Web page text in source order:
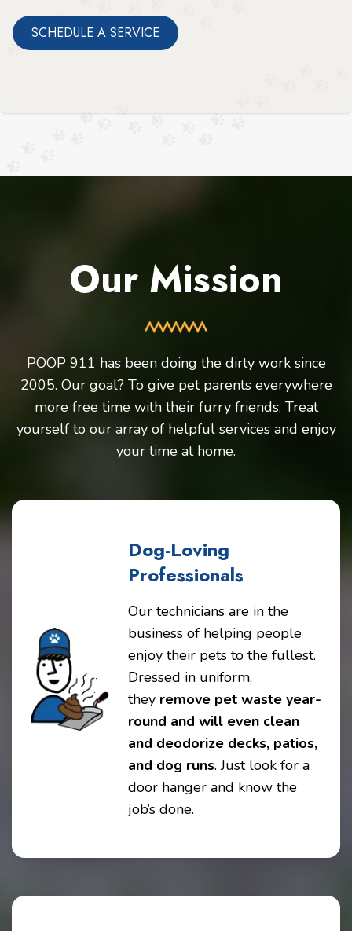
SCHEDULE A SERVICE
Our Mission
POOP 911 has been doing the dirty work since
2005. Our goal? To give pet parents everywhere
more free time with their furry friends. Treat
yourself to our array of helpful services and enjoy
your time at home.
Dog-Loving
Professionals
Our technicians are in the
business of helping people
enjoy their pets to the fullest.
Dressed in uniform,
they remove pet waste year-
round and will even clean
and deodorize decks, patios,
and dog runs. Just look for a
door hanger and know the
job’s done.